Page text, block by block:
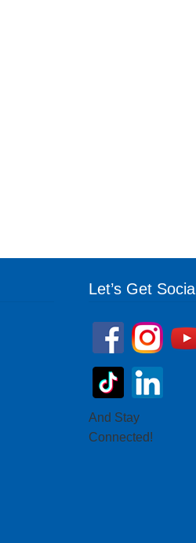
Let’s Get Social
And Stay
Connected!